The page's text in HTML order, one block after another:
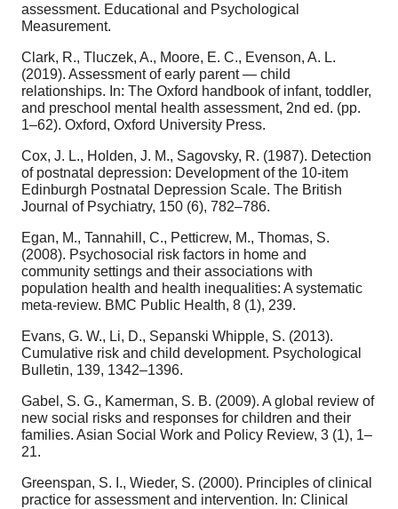
assessment. Educational and Psychological
Measurement.
Clark, R., Tluczek, A., Moore, E. C., Evenson, A. L.
(2019). Assessment of early parent — child
relationships. In: The Oxford handbook of infant, toddler,
and preschool mental health assessment, 2nd ed. (pp.
1–62). Oxford, Oxford University Press.
Cox, J. L., Holden, J. M., Sagovsky, R. (1987). Detection
of postnatal depression: Development of the 10-item
Edinburgh Postnatal Depression Scale. The British
Journal of Psychiatry, 150 (6), 782–786.
Egan, M., Tannahill, C., Petticrew, M., Thomas, S.
(2008). Psychosocial risk factors in home and
community settings and their associations with
population health and health inequalities: A systematic
meta-review. BMC Public Health, 8 (1), 239.
Evans, G. W., Li, D., Sepanski Whipple, S. (2013).
Cumulative risk and child development. Psychological
Bulletin, 139, 1342–1396.
Gabel, S. G., Kamerman, S. B. (2009). A global review of
new social risks and responses for children and their
families. Asian Social Work and Policy Review, 3 (1), 1–
21.
Greenspan, S. I., Wieder, S. (2000). Principles of clinical
practice for assessment and intervention. In: Clinical